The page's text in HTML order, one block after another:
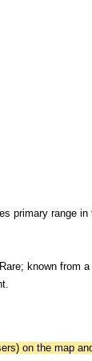
primary range in
known from a
on the map